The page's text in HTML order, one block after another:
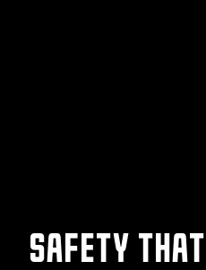
SAFETY